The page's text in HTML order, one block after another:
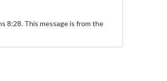
8:28. This message is from the